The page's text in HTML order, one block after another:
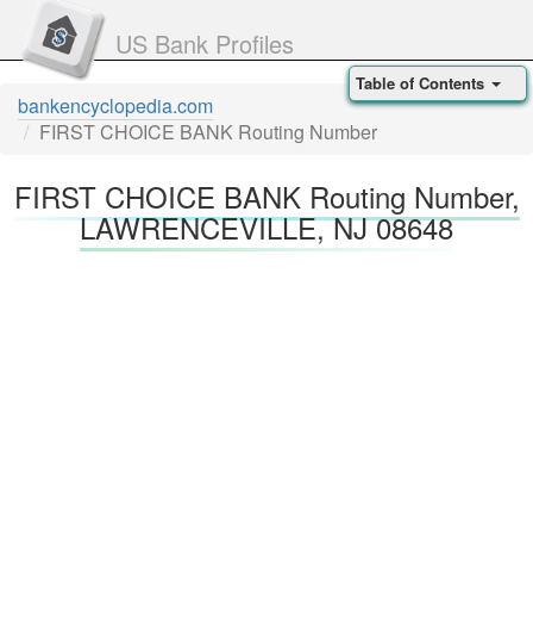
US Bank Profiles
bankencyclopedia.com
FIRST CHOICE BANK Routing Number
FIRST CHOICE BANK Routing Number,
LAWRENCEVILLE, NJ 08648
Table of Contents